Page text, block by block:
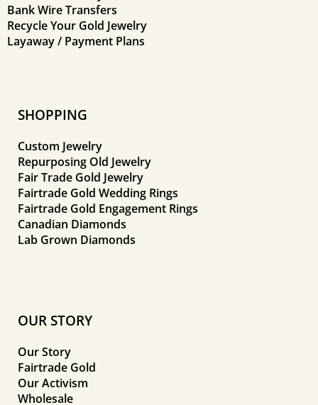
Bank Wire Transfers
Recycle Your Gold Jewelry
Layaway / Payment Plans
SHOPPING
Custom Jewelry
Repurposing Old Jewelry
Fair Trade Gold Jewelry
Fairtrade Gold Wedding Rings
Fairtrade Gold Engagement Rings
Canadian Diamonds
Lab Grown Diamonds
OUR STORY
Our Story
Fairtrade Gold
Our Activism
Wholesale